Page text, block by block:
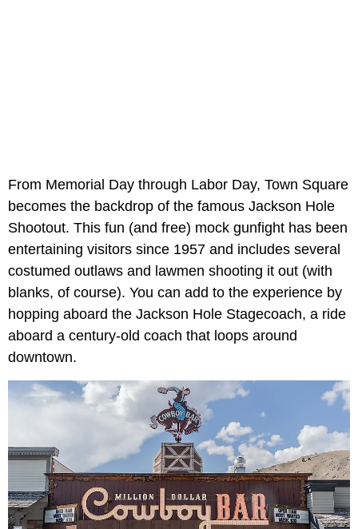
From Memorial Day through Labor Day, Town Square
becomes the backdrop of the famous Jackson Hole
Shootout. This fun (and free) mock gunfight has been
entertaining visitors since 1957 and includes several
costumed outlaws and lawmen shooting it out (with
blanks, of course). You can add to the experience by
hopping aboard the Jackson Hole Stagecoach, a ride
aboard a century-old coach that loops around
downtown.